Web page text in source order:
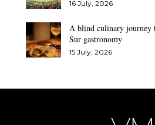
16 July, 2026
A blind culinary journey
Sur gastronomy
15 July, 2026